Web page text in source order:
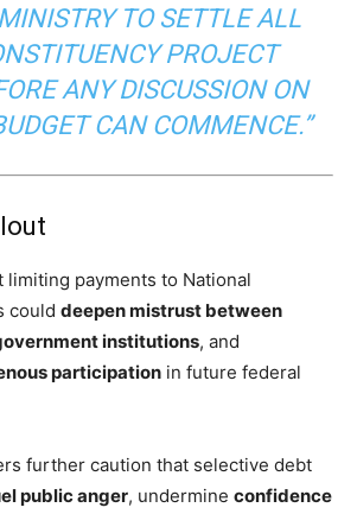
TO SETTLE ALL
PROJECT
ANY DISCUSSION ON
CAN COMMENCE.”
limiting payments to National
could deepen mistrust between
institutions, and
participation in future federal
further caution that selective debt
public anger, undermine confidence